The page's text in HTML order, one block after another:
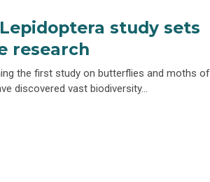
study sets
research
the first study on butterflies and moths of
discovered vast biodiversity…